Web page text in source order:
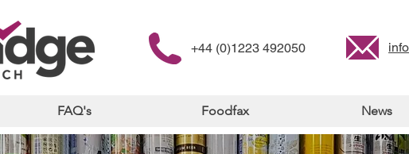
+44 (0)1223 492050
FAQ's Foodfax News